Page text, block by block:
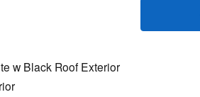
w Black Roof Exterior